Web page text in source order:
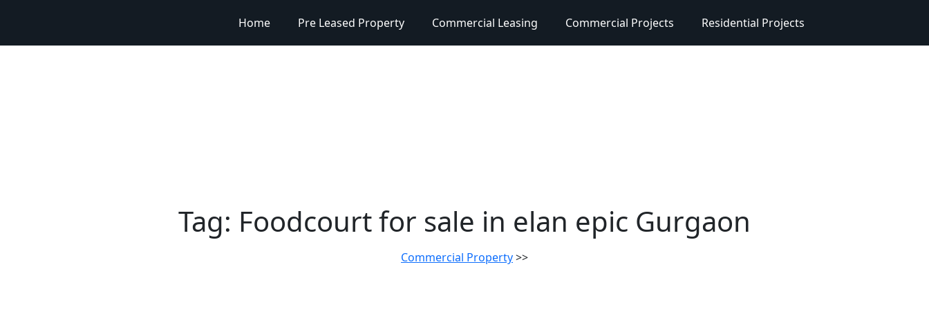
Home Pre Leased Property Commercial Leasing Commercial Projects Residential Projects
Tag: Foodcourt for sale in elan epic Gurgaon
Commercial Property>>